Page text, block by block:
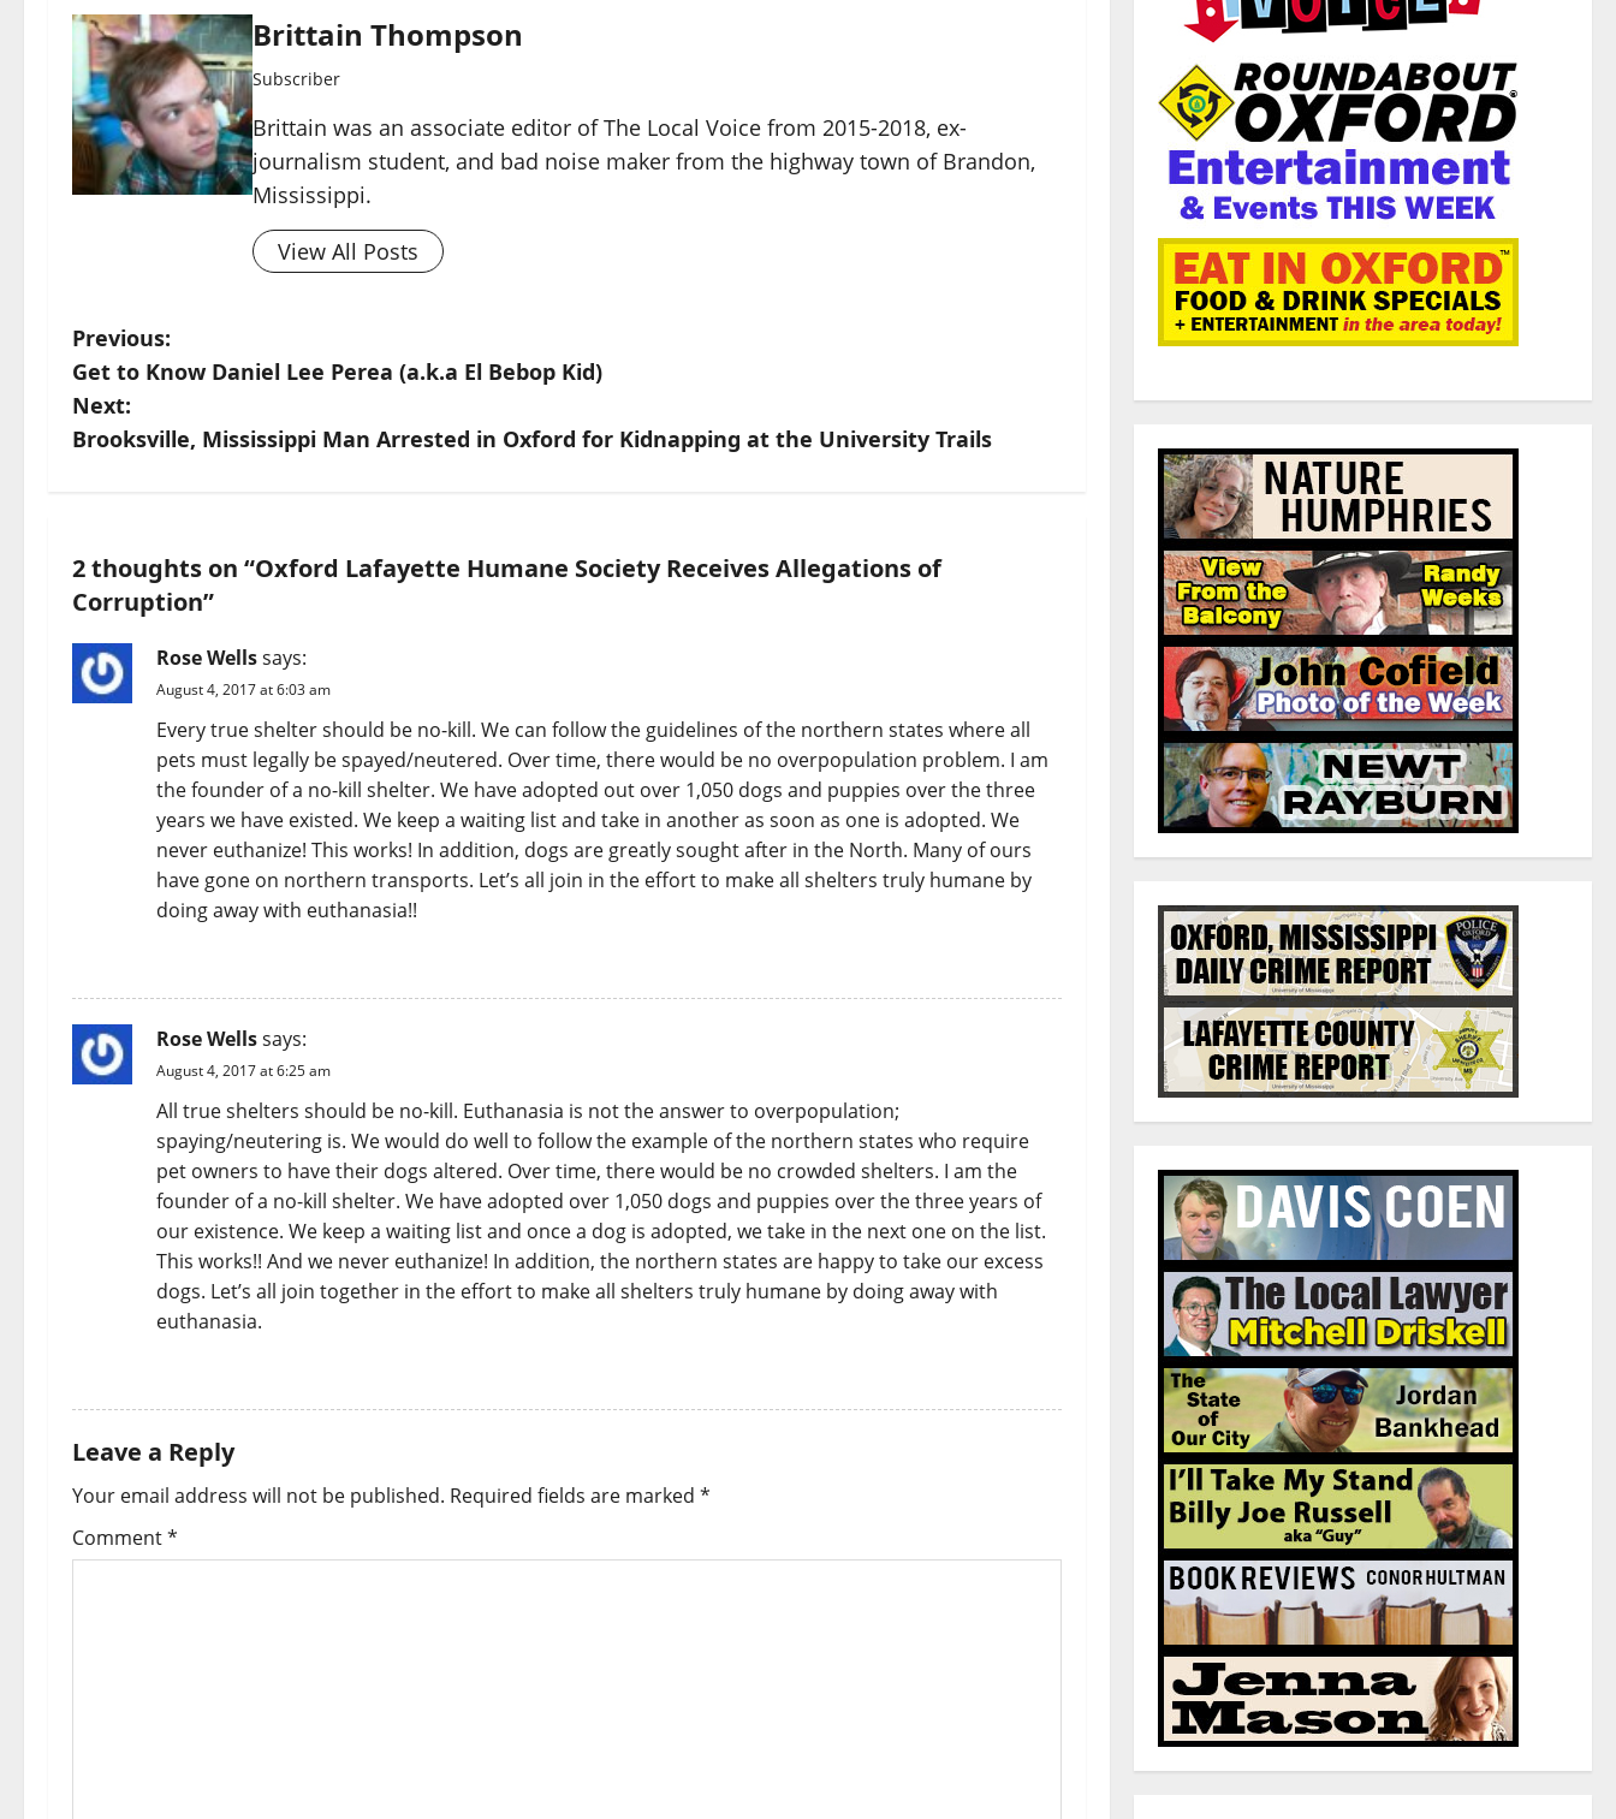
Brittain Thompson
Subscriber
Brittain was an associate editor of The Local Voice from 2015-2018, ex-
journalism student, and bad noise maker from the highway town of Brandon,
Mississippi.
View All Posts
Previous:
Get to Know Daniel Lee Perea (a.k.a El Bebop Kid)
Next:
Brooksville, Mississippi Man Arrested in Oxford for Kidnapping at the University Trails
2 thoughts on “Oxford Lafayette Humane Society Receives Allegations of
Corruption”
Rose Wellssays:
August 4, 2017 at 6:03 am
Every true shelter should be no-kill. We can follow the guidelines of the northern states where all
pets must legally be spayed/neutered. Over time, there would be no overpopulation problem. I am
the founder of a no-kill shelter. We have adopted out over 1,050 dogs and puppies over the three
years we have existed. We keep a waiting list and take in another as soon as one is adopted. We
never euthanize! This works! In addition, dogs are greatly sought after in the North. Many of ours
have gone on northern transports. Let’s all join in the effort to make all shelters truly humane by
doing away with euthanasia!!
Rose Wellssays:
August 4, 2017 at 6:25 am
All true shelters should be no-kill. Euthanasia is not the answer to overpopulation;
spaying/neutering is. We would do well to follow the example of the northern states who require
pet owners to have their dogs altered. Over time, there would be no crowded shelters. I am the
founder of a no-kill shelter. We have adopted over 1,050 dogs and puppies over the three years of
our existence. We keep a waiting list and once a dog is adopted, we take in the next one on the list.
This works!! And we never euthanize! In addition, the northern states are happy to take our excess
dogs. Let’s all join together in the effort to make all shelters truly humane by doing away with
euthanasia.
Leave a Reply
Your email address will not be published. Required fields are marked *
Comment*